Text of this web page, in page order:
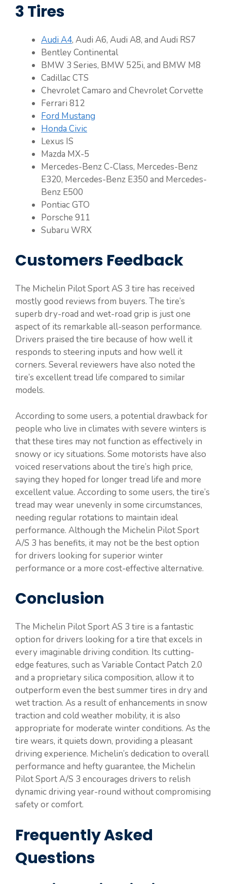
3 Tires
Audi A4, Audi A6, Audi A8, and Audi RS7
Bentley Continental
BMW 3 Series, BMW 525i, and BMW M8
Cadillac CTS
Chevrolet Camaro and Chevrolet Corvette
Ferrari 812
Ford Mustang
Honda Civic
Lexus IS
Mazda MX-5
Mercedes-Benz C-Class, Mercedes-Benz
E320, Mercedes-Benz E350 and Mercedes-
Benz E500
Pontiac GTO
Porsche 911
Subaru WRX
Customers Feedback
The Michelin Pilot Sport AS 3 tire has received
mostly good reviews from buyers. The tire’s
superb dry-road and wet-road grip is just one
aspect of its remarkable all-season performance.
Drivers praised the tire because of how well it
responds to steering inputs and how well it
corners. Several reviewers have also noted the
tire’s excellent tread life compared to similar
models.
According to some users, a potential drawback for
people who live in climates with severe winters is
that these tires may not function as effectively in
snowy or icy situations. Some motorists have also
voiced reservations about the tire’s high price,
saying they hoped for longer tread life and more
excellent value. According to some users, the tire’s
tread may wear unevenly in some circumstances,
needing regular rotations to maintain ideal
performance. Although the Michelin Pilot Sport
A/S 3 has benefits, it may not be the best option
for drivers looking for superior winter
performance or a more cost-effective alternative.
Conclusion
The Michelin Pilot Sport AS 3 tire is a fantastic
option for drivers looking for a tire that excels in
every imaginable driving condition. Its cutting-
edge features, such as Variable Contact Patch 2.0
and a proprietary silica composition, allow it to
outperform even the best summer tires in dry and
wet traction. As a result of enhancements in snow
traction and cold weather mobility, it is also
appropriate for moderate winter conditions. As the
tire wears, it quiets down, providing a pleasant
driving experience. Michelin’s dedication to overall
performance and hefty guarantee, the Michelin
Pilot Sport A/S 3 encourages drivers to relish
dynamic driving year-round without compromising
safety or comfort.
Frequently Asked
Questions